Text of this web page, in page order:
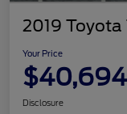
2019 Toyota
Your Price
$40,694
Disclosure